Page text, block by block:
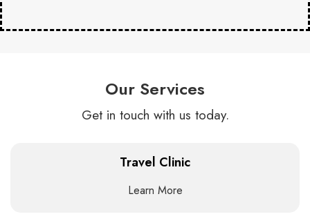
Our Services
Get in touch with us today.
Travel Clinic
Learn More